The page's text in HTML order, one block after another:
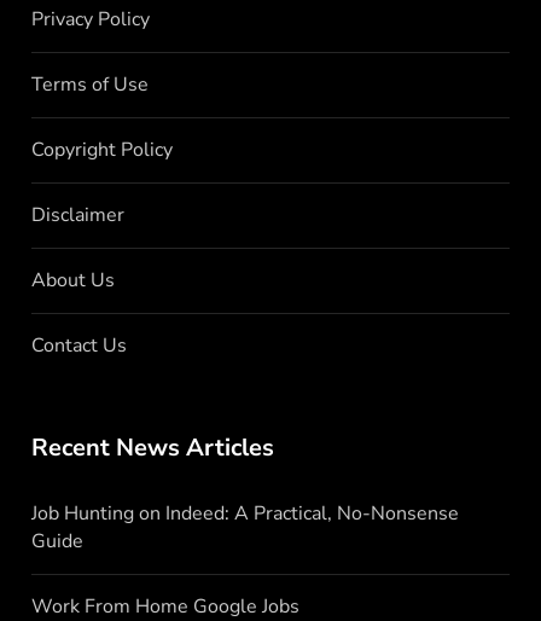
Privacy Policy
Terms of Use
Copyright Policy
Disclaimer
About Us
Contact Us
Recent News Articles
Job Hunting on Indeed: A Practical, No-Nonsense
Guide
Work From Home Google Jobs